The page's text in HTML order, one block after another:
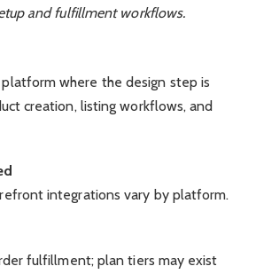
and fulfillment workflows.
where the design step is
creation, listing workflows, and
integrations vary by platform.
fulfillment; plan tiers may exist